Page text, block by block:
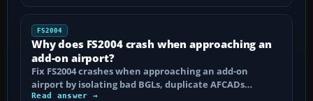
FS2004
Why does FS2004 crash when approaching an
add-on airport?
Fix FS2004 crashes when approaching an add-on
airport by isolating bad BGLs, duplicate AFCADs…
Read answer →